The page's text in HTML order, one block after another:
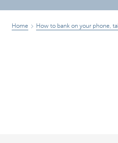
Home How to bank on your phone,